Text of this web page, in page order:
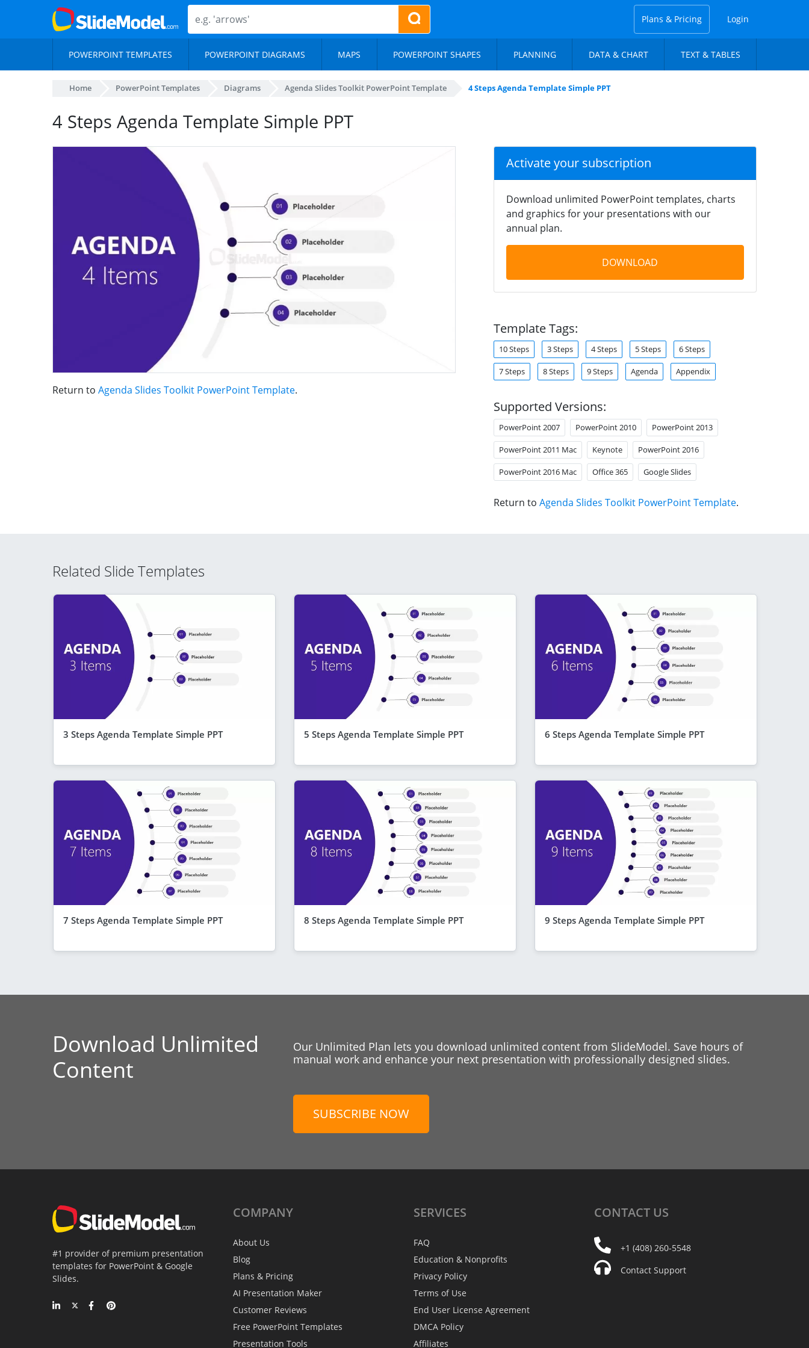
Plans & Pricing Login
POWERPOINT TEMPLATES POWERPOINT DIAGRAMS MAPS POWERPOINT SHAPES PLANNING DATA & CHART TEXT & TABLES
Home PowerPoint Templates Diagrams Agenda Slides Toolkit PowerPoint Template 4 Steps Agenda Template Simple PPT
4 Steps Agenda Template Simple PPT
Return to Agenda Slides Toolkit PowerPoint Template.
Activate your subscription
Download unlimited PowerPoint templates, charts
and graphics for your presentations with our
annual plan.
DOWNLOAD
Template Tags:
10 Steps 3 Steps 4 Steps 5 Steps 6 Steps
7 Steps 8 Steps 9 Steps Agenda Appendix
Supported Versions:
PowerPoint 2007 PowerPoint 2010 PowerPoint 2013
PowerPoint 2011 Mac Keynote PowerPoint 2016
PowerPoint 2016 Mac Office 365 Google Slides
Return to Agenda Slides Toolkit PowerPoint Template.
Related Slide Templates
3 Steps Agenda Template Simple PPT 5 Steps Agenda Template Simple PPT 6 Steps Agenda Template Simple PPT
7 Steps Agenda Template Simple PPT 8 Steps Agenda Template Simple PPT 9 Steps Agenda Template Simple PPT
Download Unlimited
Content
Our Unlimited Plan lets you download unlimited content from SlideModel. Save hours of
manual work and enhance your next presentation with professionally designed slides.
SUBSCRIBE NOW
#1 provider of premium presentation
templates for PowerPoint & Google
Slides.
COMPANY
About Us
Blog
Plans & Pricing
AI Presentation Maker
Customer Reviews
Free PowerPoint Templates
Presentation Tools
SERVICES
FAQ
Education & Nonprofits
Privacy Policy
Terms of Use
End User License Agreement
DMCA Policy
Affiliates
CONTACT US
+1 (408) 260-5548
Contact Support